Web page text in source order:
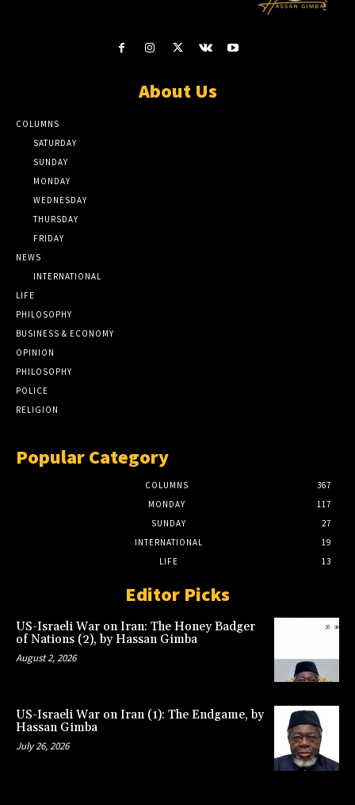
About Us
COLUMNS
SATURDAY
SUNDAY
MONDAY
WEDNESDAY
THURSDAY
FRIDAY
NEWS
INTERNATIONAL
LIFE
PHILOSOPHY
BUSINESS & ECONOMY
OPINION
PHILOSOPHY
POLICE
RELIGION
Popular Category
COLUMNS
367
MONDAY
117
SUNDAY
27
INTERNATIONAL
19
LIFE
13
Editor Picks
US-Israeli War on Iran: The Honey Badger
of Nations (2), by Hassan Gimba
August 2, 2026
US-Israeli War on Iran (1): The Endgame, by
Hassan Gimba
July 26, 2026